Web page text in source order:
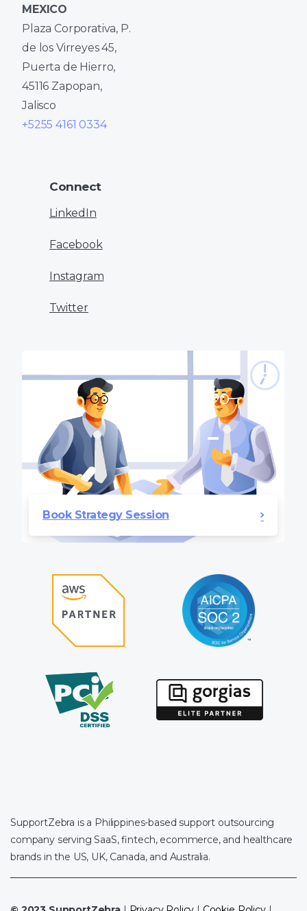
MEXICO
Plaza Corporativa, P.
de los Virreyes 45,
Puerta de Hierro,
45116 Zapopan,
Jalisco
+5255 4161 0334
Connect
LinkedIn
Facebook
Instagram
Twitter
Book Strategy Session
SupportZebra is a Philippines-based support outsourcing
company serving SaaS, fintech, ecommerce, and healthcare
brands in the US, UK, Canada, and Australia.